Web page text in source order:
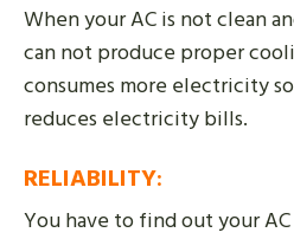
When your AC is not clean
can not produce proper
consumes more electricity
reduces electricity bills.
RELIABILITY:
You have to find out your